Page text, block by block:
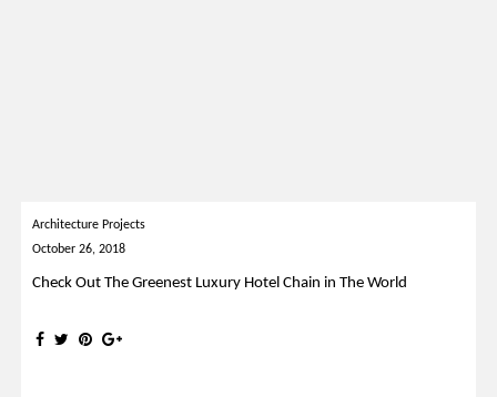
Architecture Projects
October 26, 2018
Check Out The Greenest Luxury Hotel Chain in The World